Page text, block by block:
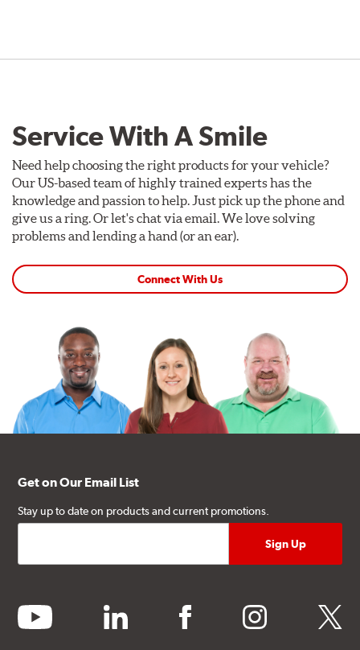
Service With A Smile
Need help choosing the right products for your vehicle?
Our US-based team of highly trained experts has the
knowledge and passion to help. Just pick up the phone and
give us a ring. Or let's chat via email. We love solving
problems and lending a hand (or an ear).
Connect With Us
Get on Our Email List
Stay up to date on products and current promotions.
youtube linkedin facebook instagram twitter